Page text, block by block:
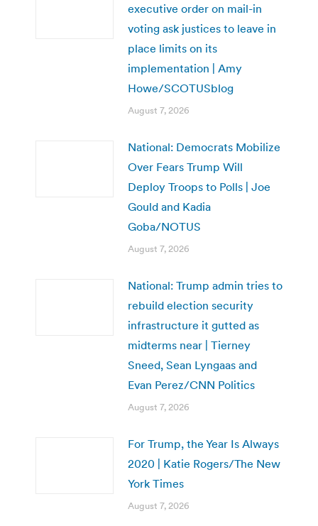
executive order on mail-in
voting ask justices to leave in
place limits on its
implementation | Amy
Howe/SCOTUSblog
August 7, 2026
National: Democrats Mobilize
Over Fears Trump Will
Deploy Troops to Polls | Joe
Gould and Kadia
Goba/NOTUS
August 7, 2026
National: Trump admin tries to
rebuild election security
infrastructure it gutted as
midterms near | Tierney
Sneed, Sean Lyngaas and
Evan Perez/CNN Politics
August 7, 2026
For Trump, the Year Is Always
2020 | Katie Rogers/The New
York Times
August 7, 2026